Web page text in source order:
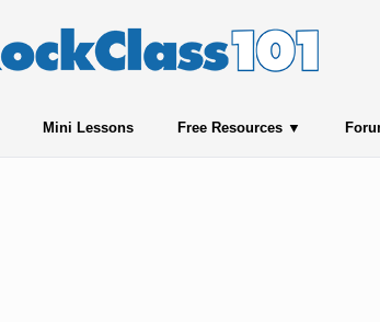
Mini Lessons Free Resources